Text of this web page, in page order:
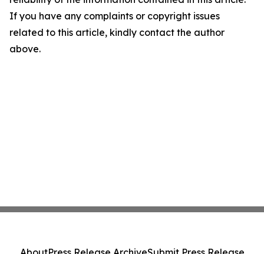
If you have any complaints or copyright issues
related to this article, kindly contact the author
above.